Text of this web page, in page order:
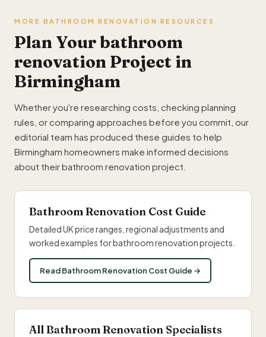
MORE BATHROOM RENOVATION RESOURCES
Plan Your bathroom
renovation Project in
Birmingham
Whether you're researching costs, checking planning
rules, or comparing approaches before you commit, our
editorial team has produced these guides to help
Birmingham homeowners make informed decisions
about their bathroom renovation project.
Bathroom Renovation Cost Guide
Detailed UK price ranges, regional adjustments and
worked examples for bathroom renovation projects.
Read Bathroom Renovation Cost Guide →
All Bathroom Renovation Specialists